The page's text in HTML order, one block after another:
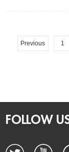
Previous 1
FOLLOW